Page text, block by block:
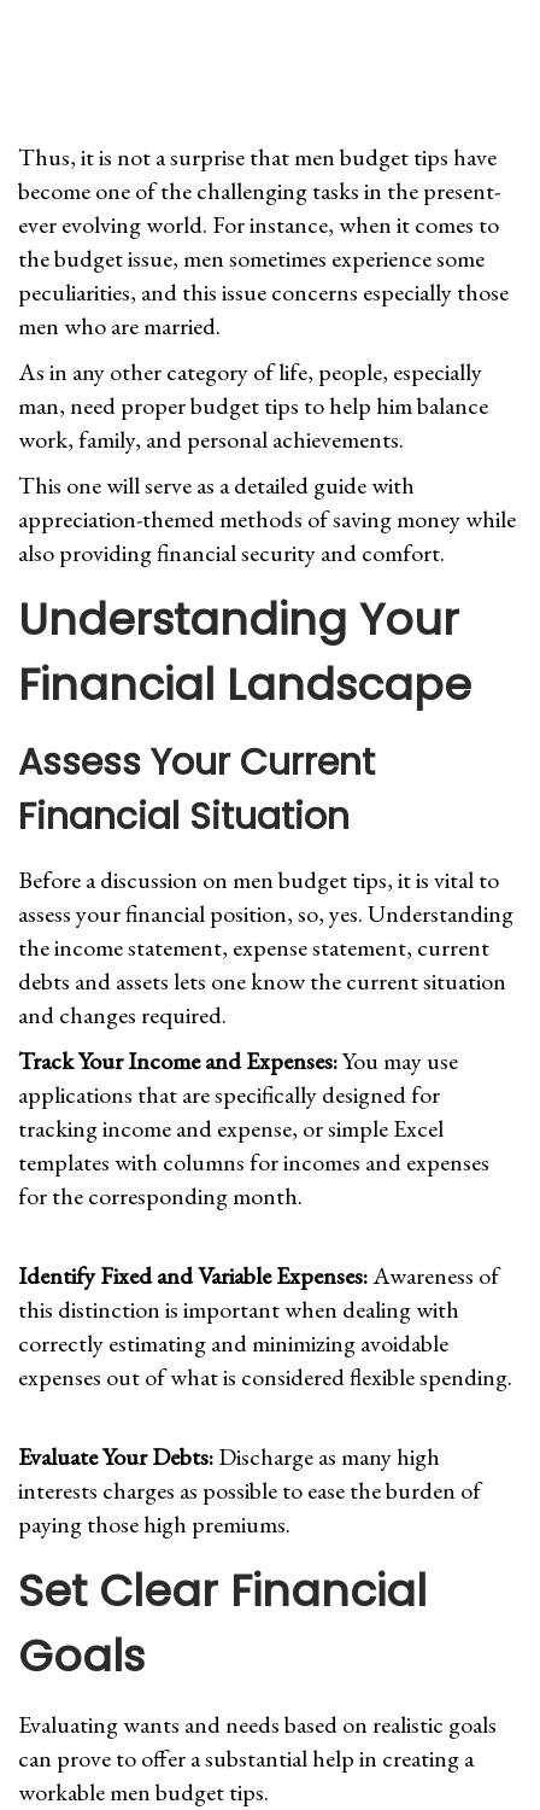
Thus, it is not a surprise that men budget tips have
become one of the challenging tasks in the present-
ever evolving world. For instance, when it comes to
the budget issue, men sometimes experience some
peculiarities, and this issue concerns especially those
men who are married.
As in any other category of life, people, especially
man, need proper budget tips to help him balance
work, family, and personal achievements.
This one will serve as a detailed guide with
appreciation-themed methods of saving money while
also providing financial security and comfort.
Understanding Your
Financial Landscape
Assess Your Current
Financial Situation
Before a discussion on men budget tips, it is vital to
assess your financial position, so, yes. Understanding
the income statement, expense statement, current
debts and assets lets one know the current situation
and changes required.
Track Your Income and Expenses:You may use
applications that are specifically designed for
tracking income and expense, or simple Excel
templates with columns for incomes and expenses
for the corresponding month.
Identify Fixed and Variable Expenses:Awareness of
this distinction is important when dealing with
correctly estimating and minimizing avoidable
expenses out of what is considered flexible spending.
Evaluate Your Debts:Discharge as many high
interests charges as possible to ease the burden of
paying those high premiums.
Set Clear Financial
Goals
Evaluating wants and needs based on realistic goals
can prove to offer a substantial help in creating a
workable men budget tips.